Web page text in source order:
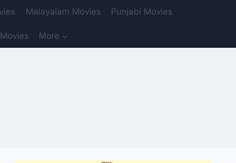
Malayalam Movies Punjabi Movies
More